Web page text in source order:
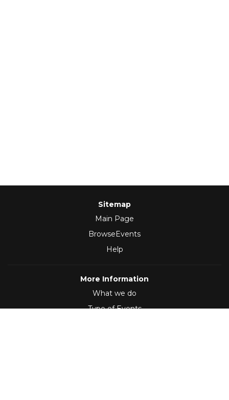
Sitemap
Main Page
BrowseEvents
Help
More Information
What we do
Type of Events